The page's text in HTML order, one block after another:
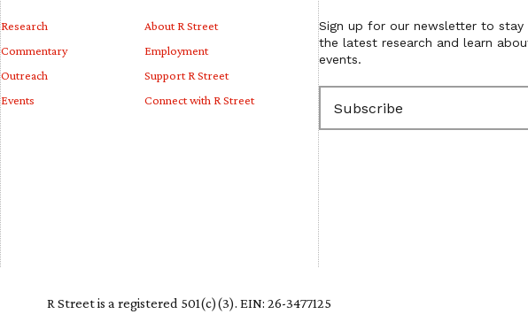
Research
Commentary
Outreach
Events
About R Street
Employment
Support R Street
Connect with R Street
Sign up for our newsletter to
the latest research and learn
events.
E
m
a
i
l
e
R Street is a registered 501(c)(3). EIN: 26-3477125